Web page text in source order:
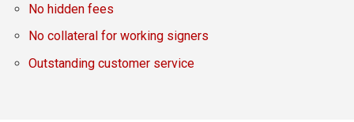
No hidden fees
No collateral for working signers
Outstanding customer service